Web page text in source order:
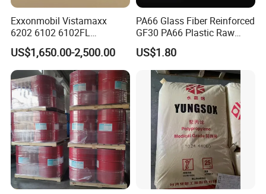
Exxonmobil Vistamaxx
6202 6102 6102FL
Polyolefin Elastomer Poe
Plastic Raw Material Resin
Plastic Granules
US$1,650.00-2,500.00
PA66 Glass Fiber Reinforced
GF30 PA66 Plastic Raw
Materials Halogen-Free
Flame Retardant Fr V0 for
Switch Connector
US$1.80